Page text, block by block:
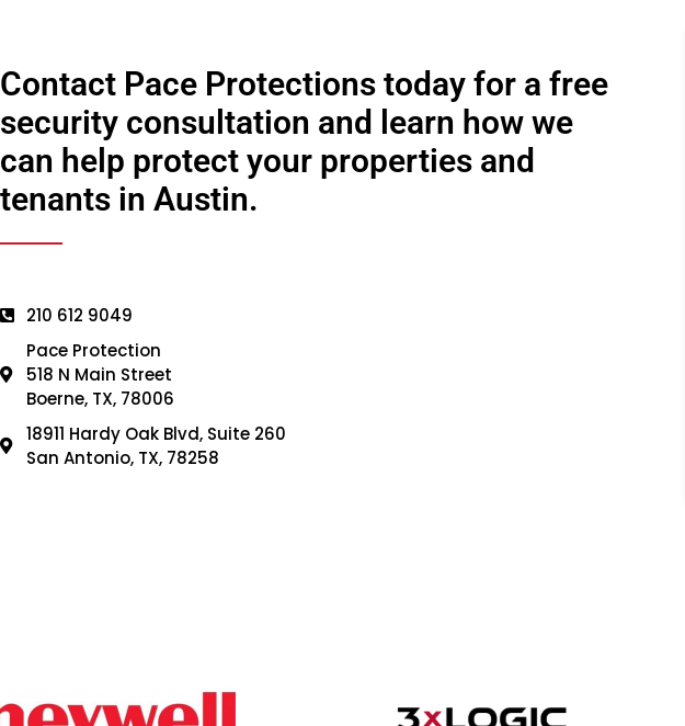
Contact Pace Protections today for a free
security consultation and learn how we
can help protect your properties and
tenants in Austin.
210 612 9049
Pace Protection
518 N Main Street
Boerne, TX, 78006
18911 Hardy Oak Blvd, Suite 260
San Antonio, TX, 78258